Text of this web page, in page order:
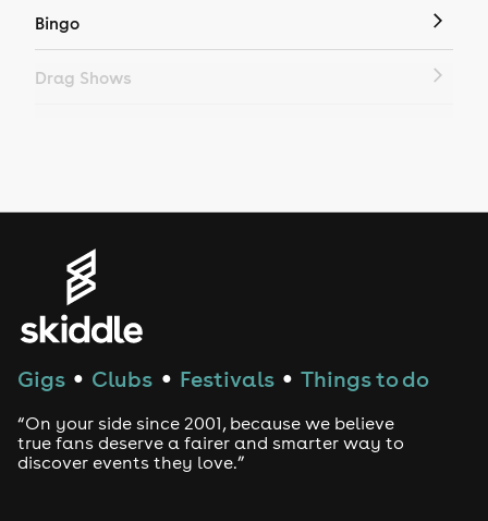
Bingo
Drag Shows
House
Drum and Bass
Tech House
Gigs ● Clubs ● Festivals ● Things to do
“On your side since 2001, because we believe
true fans deserve a fairer and smarter way to
discover events they love.”